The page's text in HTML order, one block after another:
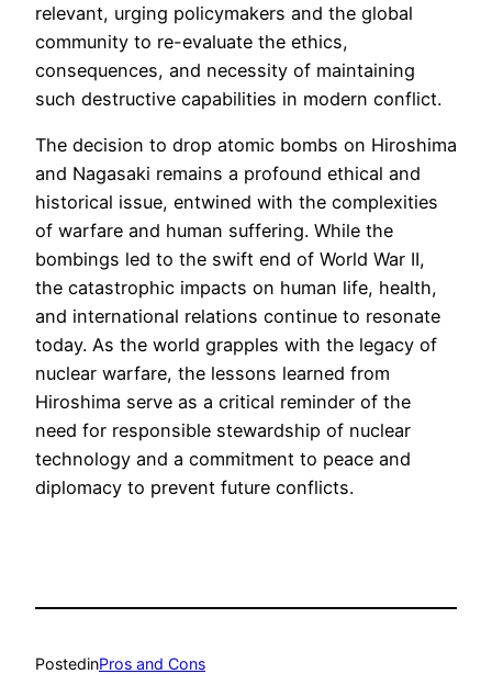
relevant, urging policymakers and the global
community to re-evaluate the ethics,
consequences, and necessity of maintaining
such destructive capabilities in modern conflict.
The decision to drop atomic bombs on Hiroshima
and Nagasaki remains a profound ethical and
historical issue, entwined with the complexities
of warfare and human suffering. While the
bombings led to the swift end of World War II,
the catastrophic impacts on human life, health,
and international relations continue to resonate
today. As the world grapples with the legacy of
nuclear warfare, the lessons learned from
Hiroshima serve as a critical reminder of the
need for responsible stewardship of nuclear
technology and a commitment to peace and
diplomacy to prevent future conflicts.
PostedinPros and Cons